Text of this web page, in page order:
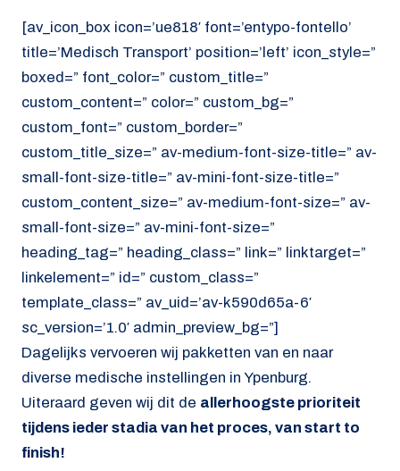
[av_icon_box icon=’ue818′ font=’entypo-fontello’
title=’Medisch Transport’ position=’left’ icon_style=”
boxed=” font_color=” custom_title=”
custom_content=” color=” custom_bg=”
custom_font=” custom_border=”
custom_title_size=” av-medium-font-size-title=” av-
small-font-size-title=” av-mini-font-size-title=”
custom_content_size=” av-medium-font-size=” av-
small-font-size=” av-mini-font-size=”
heading_tag=” heading_class=” link=” linktarget=”
linkelement=” id=” custom_class=”
template_class=” av_uid=’av-k590d65a-6′
sc_version=’1.0′ admin_preview_bg=”]
Dagelijks vervoeren wij pakketten van en naar
diverse medische instellingen in Ypenburg.
Uiteraard geven wij dit de allerhoogste prioriteit
tijdens ieder stadia van het proces, van start to
finish!